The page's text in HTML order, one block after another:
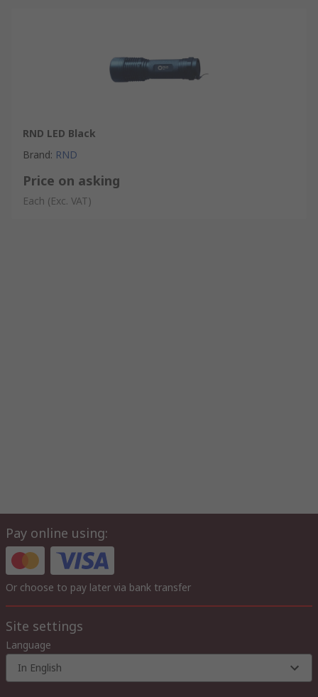
RND LED Black
Brand: RND
Price on asking
Each (Exc. VAT)
Pay online using:
Or choose to pay later via bank transfer
Site settings
Language
In English